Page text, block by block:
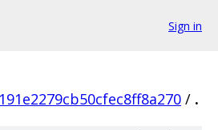
Sign in
/ .